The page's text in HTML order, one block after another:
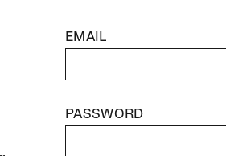
EMAIL
PASSWORD